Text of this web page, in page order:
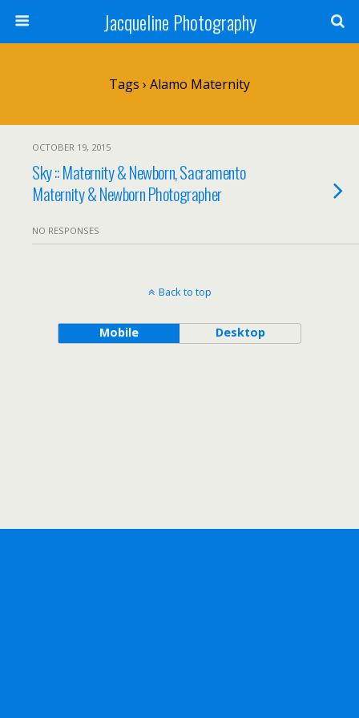
Jacqueline Photography
Tags › Alamo Maternity
OCTOBER 19, 2015
Sky :: Maternity & Newborn, Sacramento
Maternity & Newborn Photographer
NO RESPONSES
Back to top
Mobile Desktop